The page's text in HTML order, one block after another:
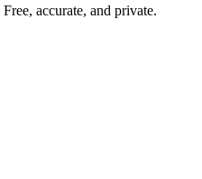
accurate, and private.